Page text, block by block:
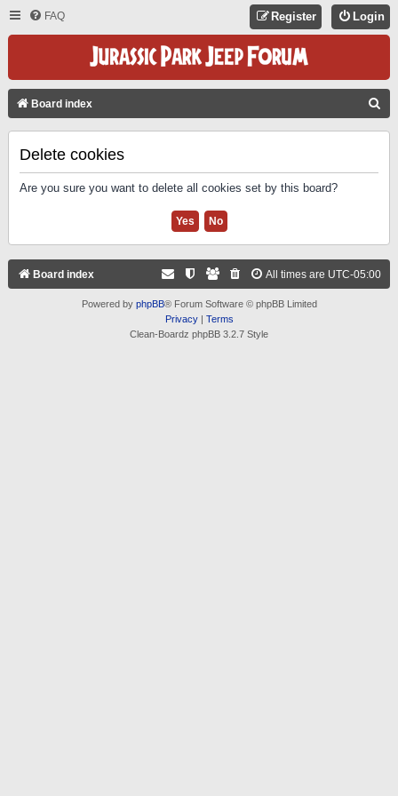
FAQ Login
Register
Board index
Delete cookies
Are you sure you want to delete all cookies set by this board?
Board index All times are UTC-05:00
Powered by phpBB® Forum Software © phpBB Limited
Privacy| Terms
Clean-Boardz phpBB 3.2.7 Style